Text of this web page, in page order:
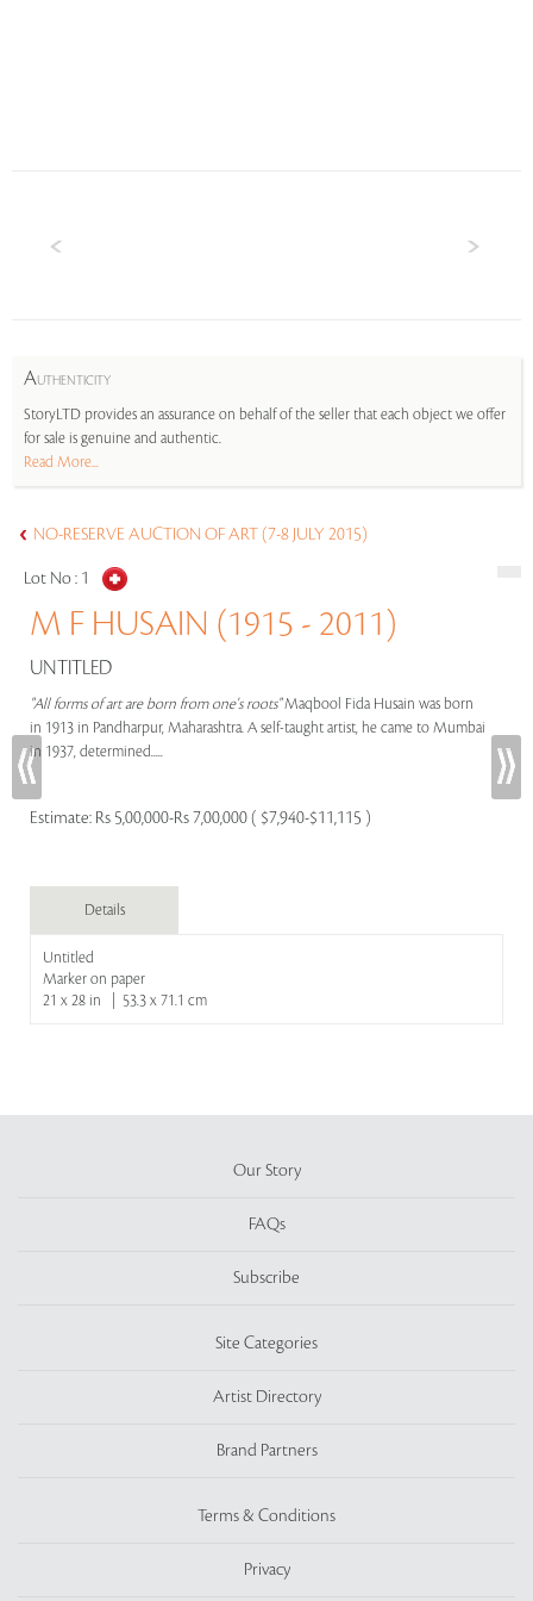
AUTHENTICITY
StoryLTD provides an assurance on behalf of the seller that each object we offer
for sale is genuine and authentic.
Read More...
NO-RESERVE AUCTION OF ART (7-8 JULY 2015)
Lot No : 1
M F HUSAIN (1915 - 2011)
UNTITLED
"All forms of art are born from one's roots"Maqbool Fida Husain was born
in 1913 in Pandharpur, Maharashtra. A self-taught artist, he came to Mumbai
in 1937, determined.....
Estimate: Rs 5,00,000-Rs 7,00,000 ( $7,940-$11,115 )
Details
Untitled
Marker on paper
21 x 28 in | 53.3 x 71.1 cm
Our Story
FAQs
Subscribe
Site Categories
Artist Directory
Brand Partners
Terms & Conditions
Privacy